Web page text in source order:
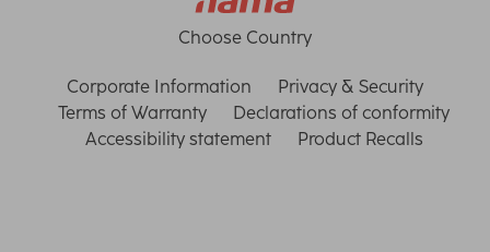
Choose Country
Corporate Information
Privacy & Security
Terms of Warranty
Declarations of conformity
Accessibility statement
Product Recalls